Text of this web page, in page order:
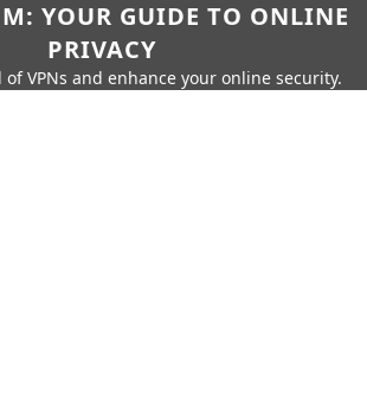
YOUR GUIDE TO ONLINE
PRIVACY
VPNs and enhance your online security.